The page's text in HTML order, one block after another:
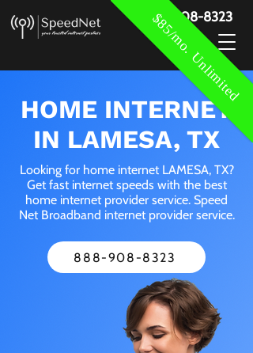
$85/mo. Unlimited
888-908-8323
HOME INTERNET
IN LAMESA, TX
Looking for home internet LAMESA, TX?
Get fast internet speeds with the best
home internet provider service. Speed
Net Broadband internet provider service.
888-908-8323